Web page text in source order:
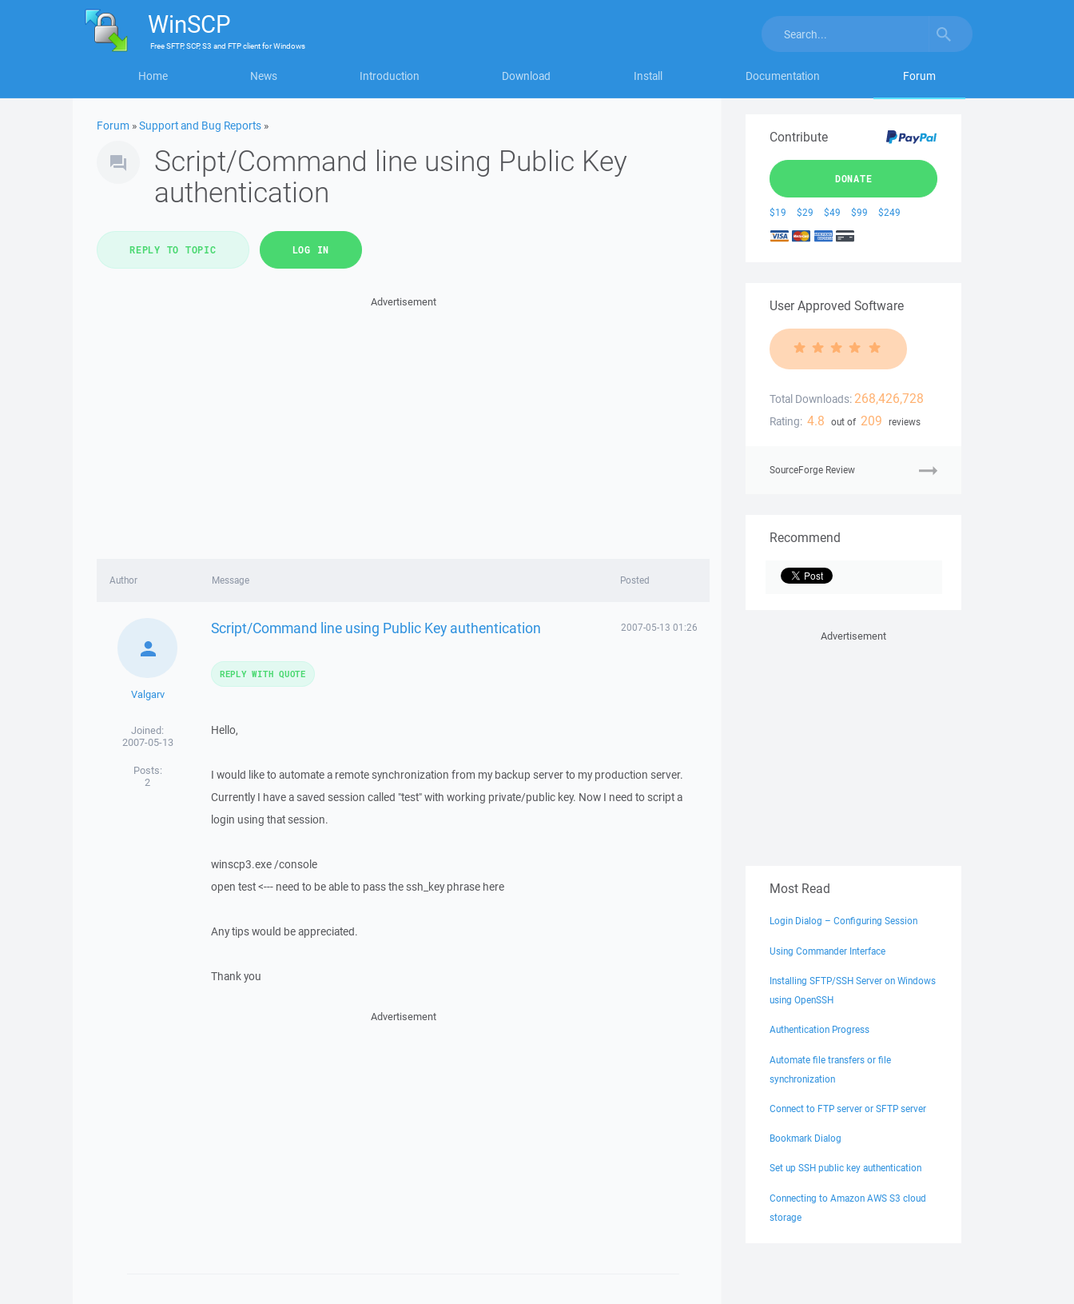
WinSCP
FreeSFTP, SCP, S3 and FTP clientforWindows
Home News Introduction Download Install Documentation Forum
Forum »Support and Bug Reports »
Script/Command line using Public Key
authentication
REPLY TO TOPIC LOG IN
Advertisement
Author Message Posted
Valgarv
Joined:
2007-05-13
Posts:
2
Script/Command line using Public Key authentication 2007-05-13 01:26
Hello,
I would like to automate a remote synchronization from my backup server to my production server.
Currently I have a saved session called "test" with working private/public key. Now I need to script a
login using that session.
winscp3.exe /console
open test <--- need to be able to pass the ssh_key phrase here
Any tips would be appreciated.
Thank you
REPLY WITH QUOTE
Advertisement
Contribute
DONATE
$19 $29 $49 $99 $249
User Approved Software
Total Downloads: 268,426,728
Rating: 4.8 out of 209 reviews
SourceForge Review
Recommend
Advertisement
Most Read
Login Dialog – Configuring Session
Using Commander Interface
Installing SFTP/SSH Server on Windows
using OpenSSH
Authentication Progress
Automate file transfers or file
synchronization
Connect to FTP server or SFTP server
Bookmark Dialog
Set up SSH public key authentication
Connecting to Amazon AWS S3 cloud
storage